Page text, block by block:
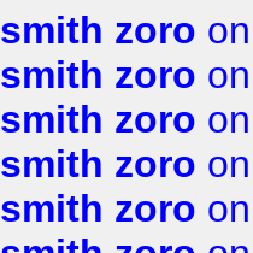
smith zoro
smith zoro
smith zoro
smith zoro
smith zoro